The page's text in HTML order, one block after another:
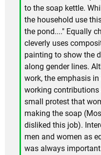
to the soap kettle.
the household use
the pond...." Equally
cleverly uses
painting to show the
along gender lines.
work, the emphasis
working contributions
small protest that
making the soap
disliked this job).
men and women as
was always